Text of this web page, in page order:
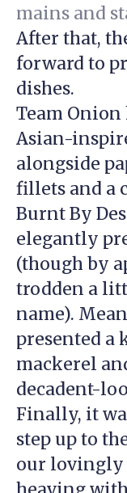
mains and
After that,
forward to
dishes.
Team
Asian-
alongside
fillets and a
Burnt By
elegantly
(though by
trodden a
name).
presented a
mackerel
decadent-
Finally, it
step up to
our lovingly